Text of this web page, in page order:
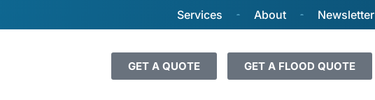
Services About Newsletter
GET A QUOTE GET A FLOOD QUOTE